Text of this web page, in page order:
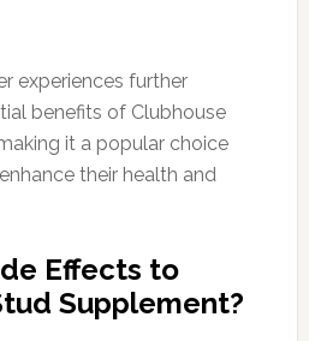
experiences further
benefits of Clubhouse
it a popular choice
their health and
Effects to
Supplement?